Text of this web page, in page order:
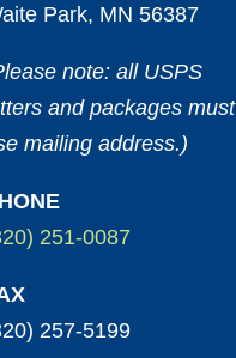
Park, MN 56387
note: all USPS
and packages must
mailing address.)
251-0087
257-5199